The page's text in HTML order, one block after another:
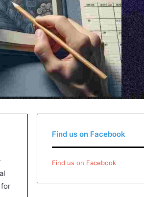
Find us on Facebook
Find us on Facebook